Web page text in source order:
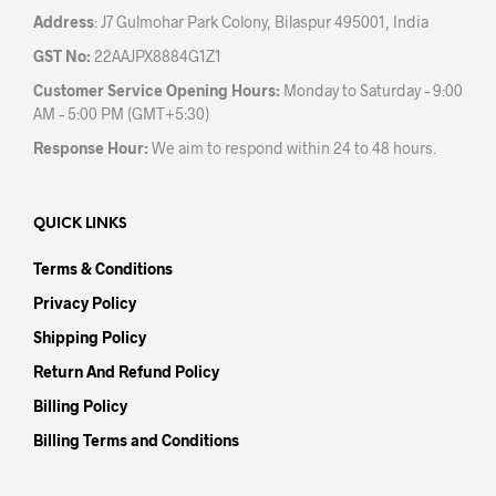
Address: J7 Gulmohar Park Colony, Bilaspur 495001, India
GST No: 22AAJPX8884G1Z1
Customer Service Opening Hours: Monday to Saturday – 9:00
AM – 5:00 PM (GMT+5:30)
Response Hour: We aim to respond within 24 to 48 hours.
QUICK LINKS
Terms & Conditions
Privacy Policy
Shipping Policy
Return And Refund Policy
Billing Policy
Billing Terms and Conditions